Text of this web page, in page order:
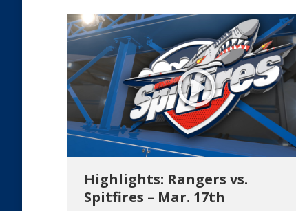
Highlights: Rangers vs.
Spitfires – Mar. 17th